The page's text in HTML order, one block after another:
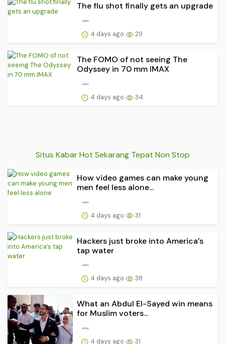
The flu shot finally gets an upgrade
4 days ago 29
The FOMO of not seeing The
Odyssey in 70 mm IMAX
4 days ago 34
Situs Kabar Hot Sekarang Tepat Non Stop
How video games can make young
men feel less alone...
4 days ago 31
Hackers just broke into America’s
tap water
4 days ago 38
What an Abdul El-Sayed win means
for Muslim voters...
4 days ago 31